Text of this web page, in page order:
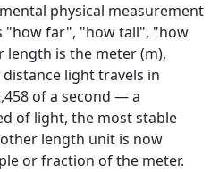
physical measurement
"how far", "how tall", "how
length is the meter (m),
light travels in
of a second — a
of light, the most stable
length unit is now
or fraction of the meter.